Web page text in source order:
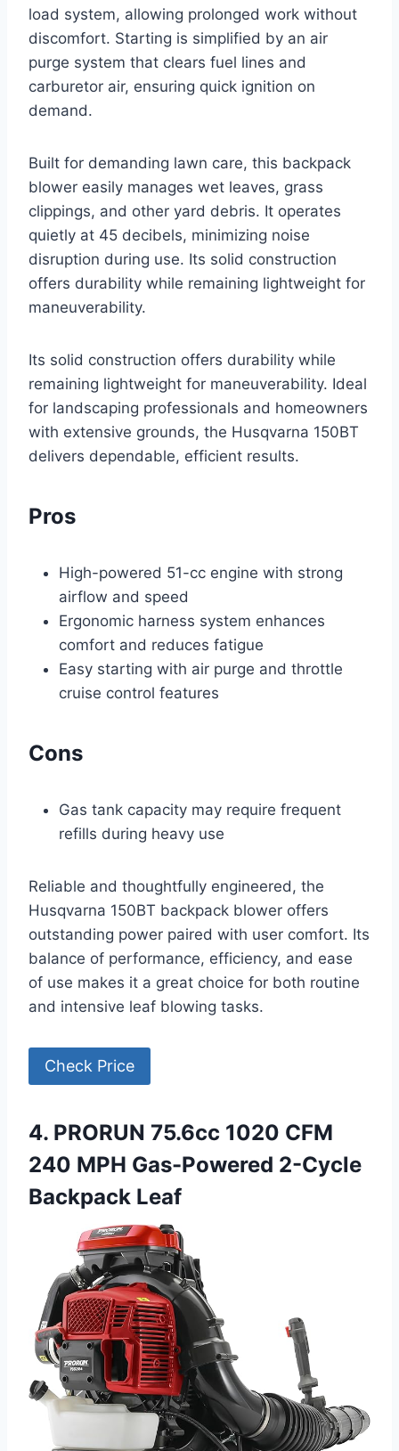
load system, allowing prolonged work without
discomfort. Starting is simplified by an air
purge system that clears fuel lines and
carburetor air, ensuring quick ignition on
demand.
Built for demanding lawn care, this backpack
blower easily manages wet leaves, grass
clippings, and other yard debris. It operates
quietly at 45 decibels, minimizing noise
disruption during use. Its solid construction
offers durability while remaining lightweight for
maneuverability.
Its solid construction offers durability while
remaining lightweight for maneuverability. Ideal
for landscaping professionals and homeowners
with extensive grounds, the Husqvarna 150BT
delivers dependable, efficient results.
Pros
High-powered 51-cc engine with strong
airflow and speed
Ergonomic harness system enhances
comfort and reduces fatigue
Easy starting with air purge and throttle
cruise control features
Cons
Gas tank capacity may require frequent
refills during heavy use
Reliable and thoughtfully engineered, the
Husqvarna 150BT backpack blower offers
outstanding power paired with user comfort. Its
balance of performance, efficiency, and ease
of use makes it a great choice for both routine
and intensive leaf blowing tasks.
Check Price
4. PRORUN 75.6cc 1020 CFM
240 MPH Gas-Powered 2-Cycle
Backpack Leaf